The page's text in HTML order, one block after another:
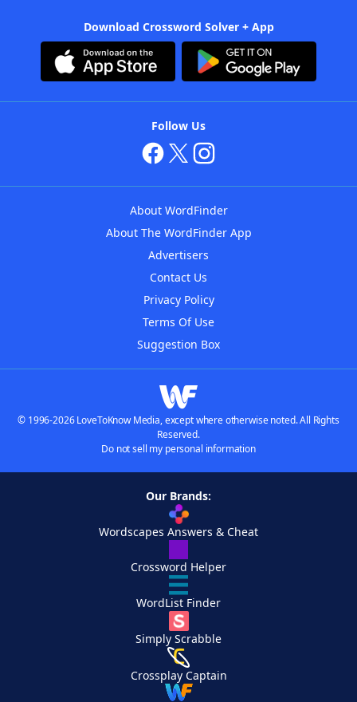
Download Crossword Solver + App
Follow Us
About WordFinder
About The WordFinder App
Advertisers
Contact Us
Privacy Policy
Terms Of Use
Suggestion Box
© 1996-2026 LoveToKnow Media, except where otherwise noted. All Rights
Reserved.
Do not sell my personal information
Our Brands:
Wordscapes Answers & Cheat
Crossword Helper
WordList Finder
Simply Scrabble
Crossplay Captain